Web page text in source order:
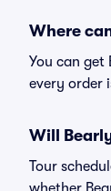
Where
You can get
every order
Will
Tour